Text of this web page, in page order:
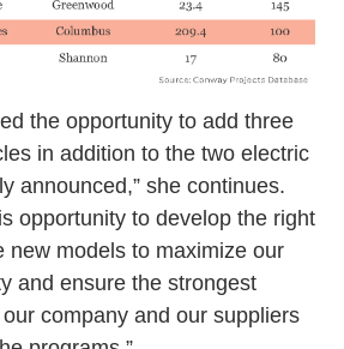
the opportunity to add three
in addition to the two electric
announced,” she continues.
opportunity to develop the right
new models to maximize our
and ensure the strongest
company and our suppliers